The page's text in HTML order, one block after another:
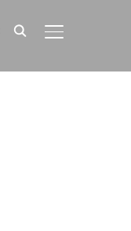
TOGGLE